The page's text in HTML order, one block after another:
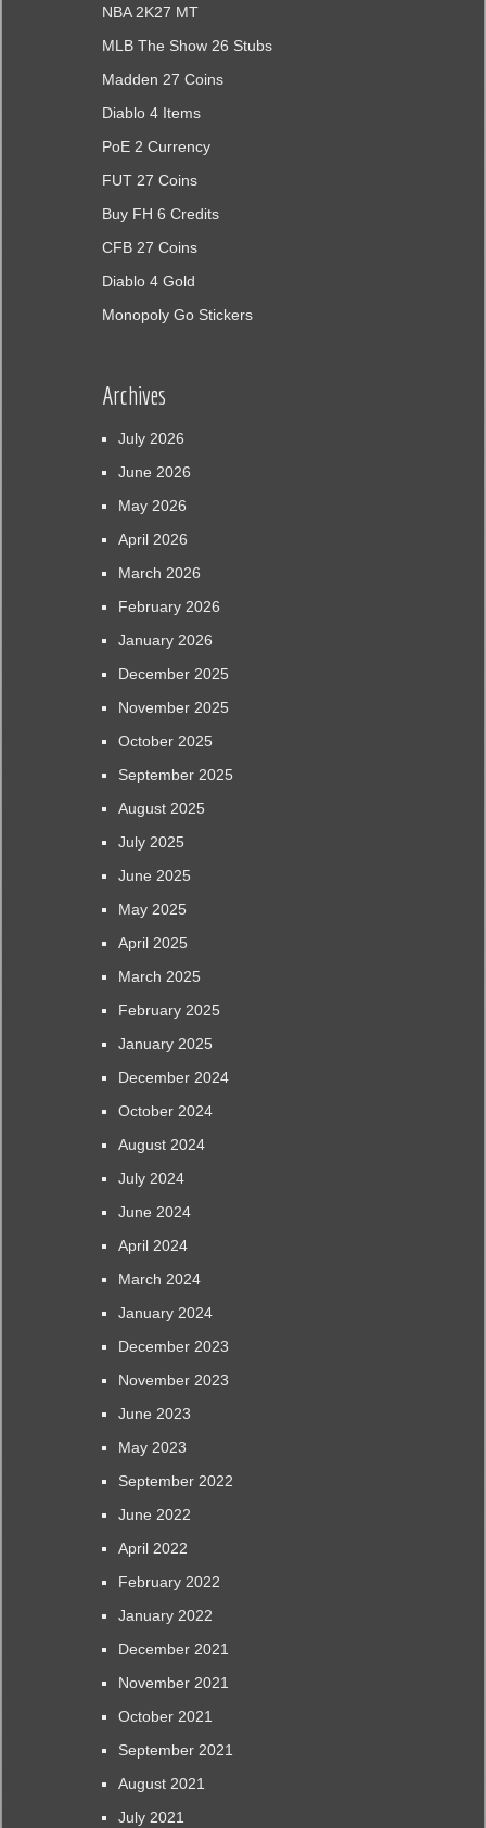
NBA 2K27 MT
MLB The Show 26 Stubs
Madden 27 Coins
Diablo 4 Items
PoE 2 Currency
FUT 27 Coins
Buy FH 6 Credits
CFB 27 Coins
Diablo 4 Gold
Monopoly Go Stickers
Archives
July 2026
June 2026
May 2026
April 2026
March 2026
February 2026
January 2026
December 2025
November 2025
October 2025
September 2025
August 2025
July 2025
June 2025
May 2025
April 2025
March 2025
February 2025
January 2025
December 2024
October 2024
August 2024
July 2024
June 2024
April 2024
March 2024
January 2024
December 2023
November 2023
June 2023
May 2023
September 2022
June 2022
April 2022
February 2022
January 2022
December 2021
November 2021
October 2021
September 2021
August 2021
July 2021